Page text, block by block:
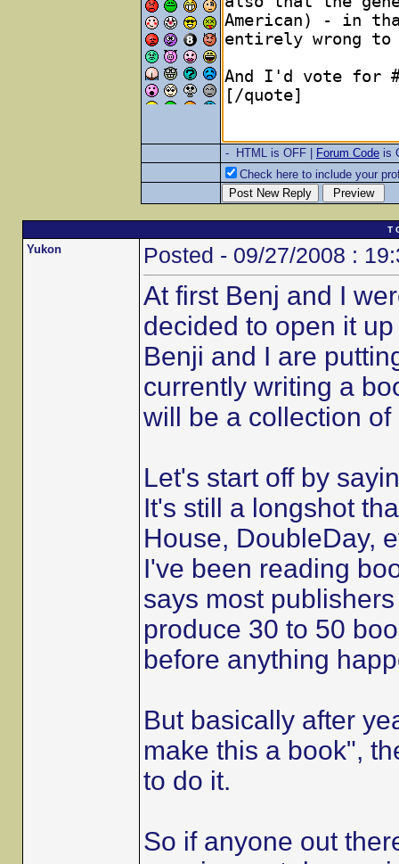
- HTML is OFF | Forum Code is
Check here to include your
T
Yukon Posted - 09/27/2008 :
At first Benj and I
decided to open it
Benji and I are
currently writing a
will be a collection
Let's start off by
It's still a longshot
House, DoubleDay,
I've been reading
says most
produce 30 to 50
before anything
But basically after
make this a book",
to do it.
So if anyone out